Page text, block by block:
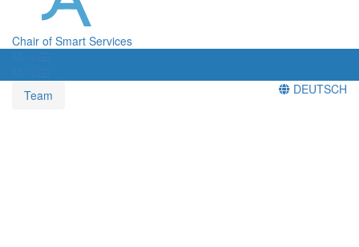
Chair of Smart Services
Team
DEUTSCH